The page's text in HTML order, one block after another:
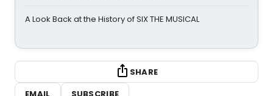
A Look Back at the History of SIX THE MUSICAL
SHARE
EMAIL
SUBSCRIBE